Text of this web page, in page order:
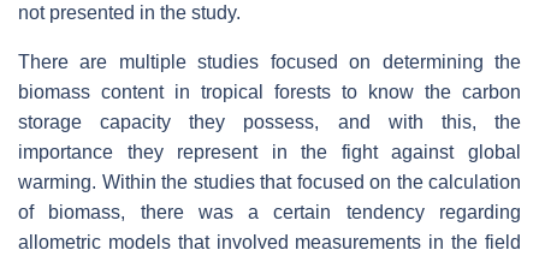
not presented in the study.
There are multiple studies focused on determining the
biomass content in tropical forests to know the carbon
storage capacity they possess, and with this, the
importance they represent in the fight against global
warming. Within the studies that focused on the calculation
of biomass, there was a certain tendency regarding
allometric models that involved measurements in the field